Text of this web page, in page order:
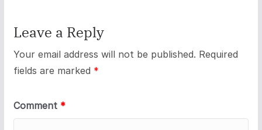
Leave a Reply
Your email address will not be published. Required
fields are marked *
Comment *